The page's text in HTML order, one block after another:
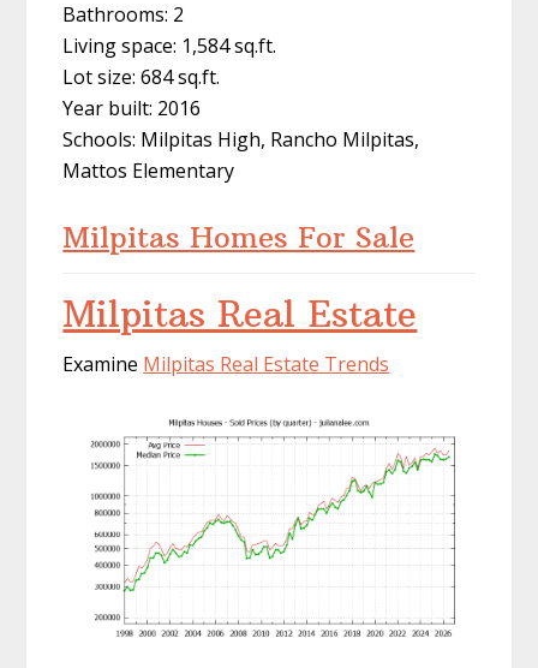
Bathrooms: 2
Living space: 1,584 sq.ft.
Lot size: 684 sq.ft.
Year built: 2016
Schools: Milpitas High, Rancho Milpitas,
Mattos Elementary
Milpitas Homes For Sale
Milpitas Real Estate
Examine Milpitas Real Estate Trends